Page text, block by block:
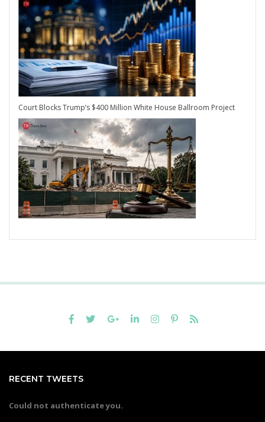
Court Blocks Trump’s $400 Million White House Ballroom Project
RECENT TWEETS
Could not authenticate you.